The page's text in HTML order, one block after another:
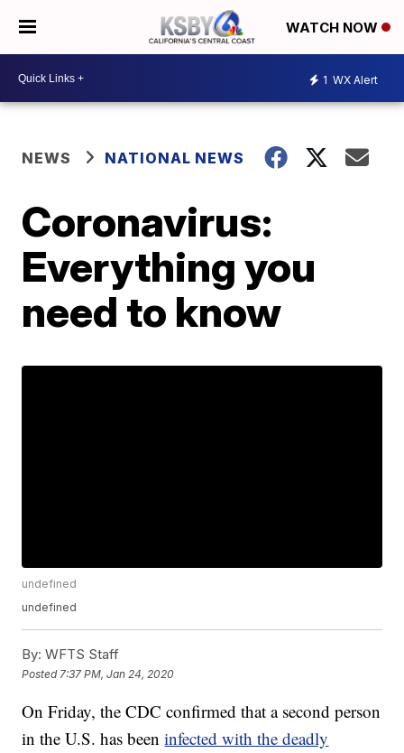
WATCH NOW
1 WX Alert
NEWS NATIONAL NEWS
Coronavirus:
Everything you
need to know
undefined
undefined
By: WFTS Staff
Posted 7:37 PM, Jan 24, 2020
On Friday, the CDC confirmed that a second person
in the U.S. has beeninfected with the deadly